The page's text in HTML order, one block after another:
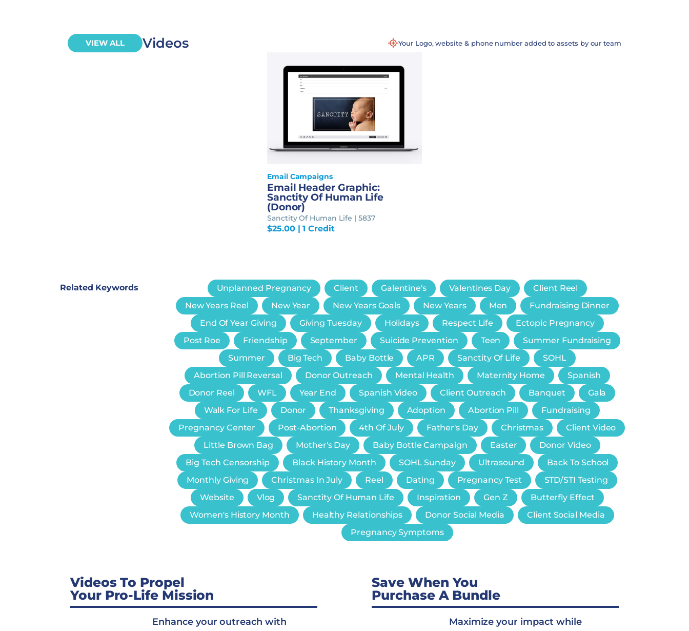
VIEW ALL Videos Your Logo, website & phone number added to assets by our team
Email Campaigns
Email Header Graphic:
Sanctity Of Human Life
(Donor)
Sanctity Of Human Life | 5837
$25.00| 1 Credit
Related Keywords Unplanned Pregnancy Client Galentine's Valentines Day
Client Reel
New Years Reel
New Year New Years Goals New Years Men
Fundraising Dinner
End Of Year Giving
Giving Tuesday Holidays Respect Life
Ectopic Pregnancy
Post Roe
Friendship September Suicide Prevention Teen
Summer Fundraising
Summer
Big Tech Baby Bottle APR Sanctity Of Life
SOHL
Abortion Pill Reversal
Donor Outreach Mental Health Maternity Home
Spanish
Donor Reel
WFL Year End Spanish Video Client Outreach Banquet
Gala
Walk For Life
Donor Thanksgiving Adoption Abortion Pill
Fundraising
Pregnancy Center
Post-Abortion 4th Of July Father's Day Christmas
Client Video
Little Brown Bag
Mother's Day Baby Bottle Campaign Easter
Donor Video
Big Tech Censorship
Black History Month SOHL Sunday Ultrasound
Back To School
Monthly Giving
Christmas In July Reel Dating Pregnancy Test
STD/STI Testing
Website
Vlog Sanctity Of Human Life Inspiration Gen Z
Butterfly Effect
Women's History Month
Healthy Relationships Donor Social Media
Client Social Media
Pregnancy Symptoms
Videos To Propel
Your Pro-Life Mission
Enhance your outreach with
Save When You
Purchase A Bundle
Maximize your impact while